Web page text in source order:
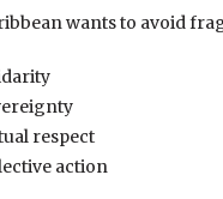
wants to avoid
respect
action